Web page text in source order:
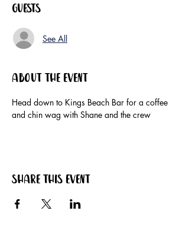
Guests
See All
About the event
Head down to Kings Beach Bar for a coffee
and chin wag with Shane and the crew
Share this event